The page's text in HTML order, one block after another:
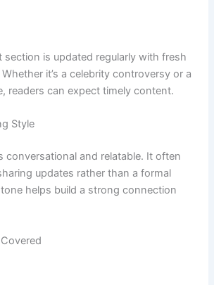
section is updated regularly with fresh
it’s a celebrity controversy or a
readers can expect timely content.
Style
conversational and relatable. It often
updates rather than a formal
helps build a strong connection